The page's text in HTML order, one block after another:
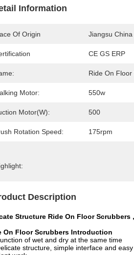
Information
Of Origin Jiangsu China
CE GS ERP
Ride On
Motor: 550w
Motor(W): 500
Rotation Speed: 175rpm
Description
Structure Ride On Floor
On Floor Scrubbers Introduction
of wet and dry at the same time
structure, simple interface and